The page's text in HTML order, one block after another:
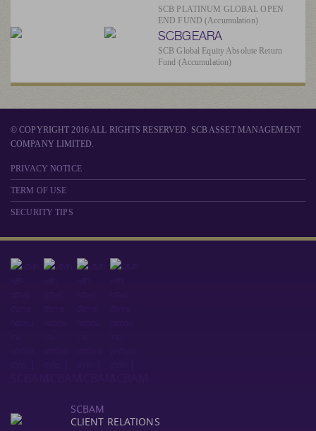
SCB PLATINUM GLOBAL OPEN
END FUND (Accumulation)
SCBGEARA
SCB Global Equity Absolute Return
Fund (Accumulation)
© COPYRIGHT 2016 ALL RIGHTS RESERVED. SCB ASSET MANAGEMENT
COMPANY LIMITED.
PRIVACY NOTICE
TERM OF USE
SECURITY TIPS
SCBAM
CLIENT RELATIONS